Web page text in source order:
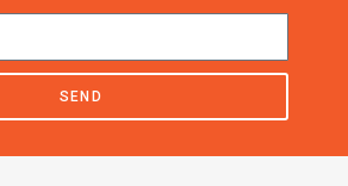
SEND